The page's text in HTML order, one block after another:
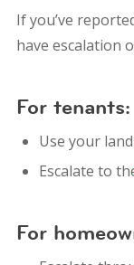
If you’ve
have escalation
For tenants:
Use your
Escalate to
For